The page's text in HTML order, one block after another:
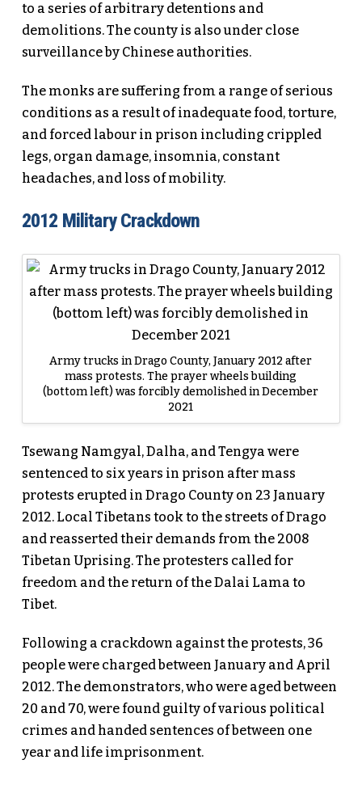
to a series of arbitrary detentions and
demolitions. The county is also under close
surveillance by Chinese authorities.
The monks are suffering from a range of serious
conditions as a result of inadequate food, torture,
and forced labour in prison including crippled
legs, organ damage, insomnia, constant
headaches, and loss of mobility.
2012 Military Crackdown
Army trucks in Drago County, January 2012 after
mass protests. The prayer wheels building
(bottom left) was forcibly demolished in December
2021
Tsewang Namgyal, Dalha, and Tengya were
sentenced to six years in prison after mass
protests erupted in Drago County on 23 January
2012. Local Tibetans took to the streets of Drago
and reasserted their demands from the 2008
Tibetan Uprising. The protesters called for
freedom and the return of the Dalai Lama to
Tibet.
Following a crackdown against the protests, 36
people were charged between January and April
2012. The demonstrators, who were aged between
20 and 70, were found guilty of various political
crimes and handed sentences of between one
year and life imprisonment.